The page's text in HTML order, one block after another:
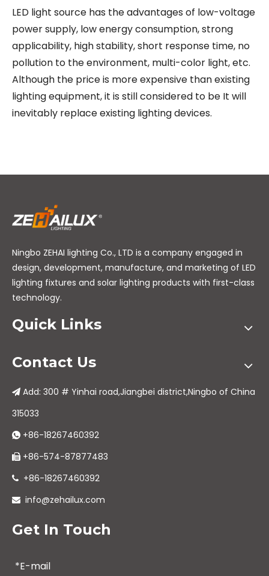
LED light source has the advantages of low-voltage
power supply, low energy consumption, strong
applicability, high stability, short response time, no
pollution to the environment, multi-color light, etc.
Although the price is more expensive than existing
lighting equipment, it is still considered to be It will
inevitably replace existing lighting devices.
Ningbo ZEHAI lighting Co., LTD is a company engaged in
design, development, manufacture, and marketing of LED
lighting fixtures and solar lighting products with first-class
technology.
Quick Links
Contact Us
 Add: 300 # Yinhai road,Jiangbei district,Ningbo of China
315033
 +86-18267460392
 +86-574-87877483
 +86-18267460392
 info@zehailux.com
Get In Touch